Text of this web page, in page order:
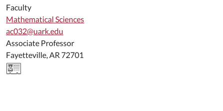
Faculty
Mathematical Sciences
ac032@uark.edu
Associate Professor
Fayetteville, AR 72701